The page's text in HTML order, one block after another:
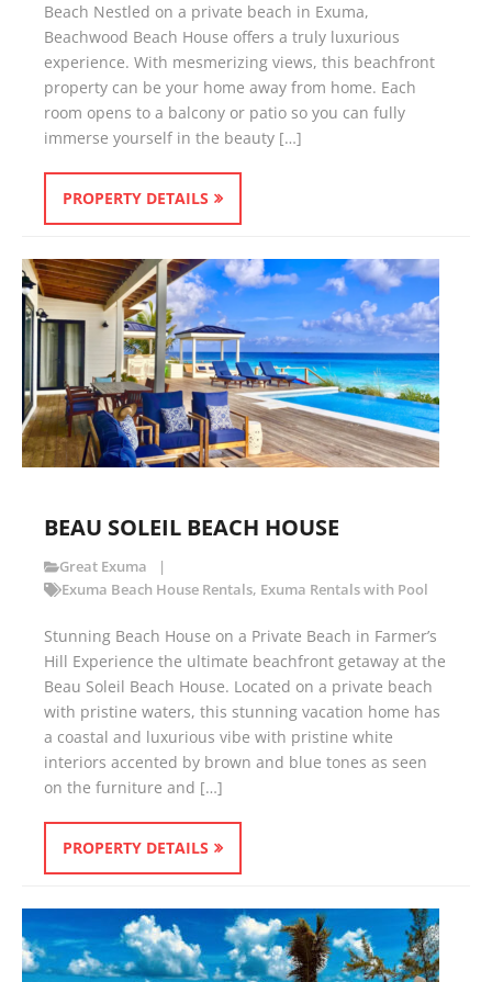
Beach Nestled on a private beach in Exuma,
Beachwood Beach House offers a truly luxurious
experience. With mesmerizing views, this beachfront
property can be your home away from home. Each
room opens to a balcony or patio so you can fully
immerse yourself in the beauty […]
PROPERTY DETAILS
BEAU SOLEIL BEACH HOUSE
Great Exuma
Exuma Beach House Rentals, Exuma Rentals with Pool
Stunning Beach House on a Private Beach in Farmer’s
Hill Experience the ultimate beachfront getaway at the
Beau Soleil Beach House. Located on a private beach
with pristine waters, this stunning vacation home has
a coastal and luxurious vibe with pristine white
interiors accented by brown and blue tones as seen
on the furniture and […]
PROPERTY DETAILS